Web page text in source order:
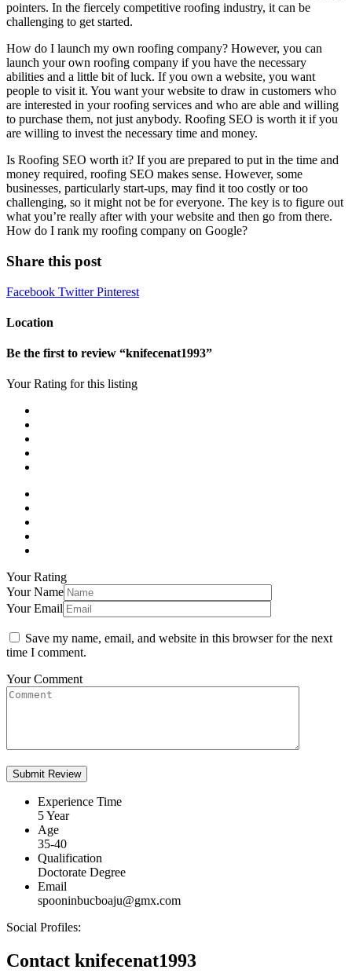
pointers. In the fiercely competitive roofing industry, it can be
challenging to get started.
How do I launch my own roofing company? However, you can
launch your own roofing company if you have the necessary
abilities and a little bit of luck. If you own a website, you want
people to visit it. You want your website to draw in customers who
are interested in your roofing services and who are able and willing
to purchase them, not just anybody. Roofing SEO is worth it if you
are willing to invest the necessary time and money.
Is Roofing SEO worth it? If you are prepared to put in the time and
money required, roofing SEO makes sense. However, some
businesses, particularly start-ups, may find it too costly or too
challenging, so it might not be for everyone. The key is to figure out
what you’re really after with your website and then go from there.
How do I rank my roofing company on Google?
Share this post
Facebook TwitterPinterest
Location
Be the first to review “knifecenat1993”
Your Rating for this listing
Your Rating
Your Name
Your Email
Save my name, email, and website in this browser for the next
time I comment.
Your Comment
Experience Time
5 Year
Age
35-40
Qualification
Doctorate Degree
Email
spooninbucboaju@gmx.com
Social Profiles:
Contact knifecenat1993